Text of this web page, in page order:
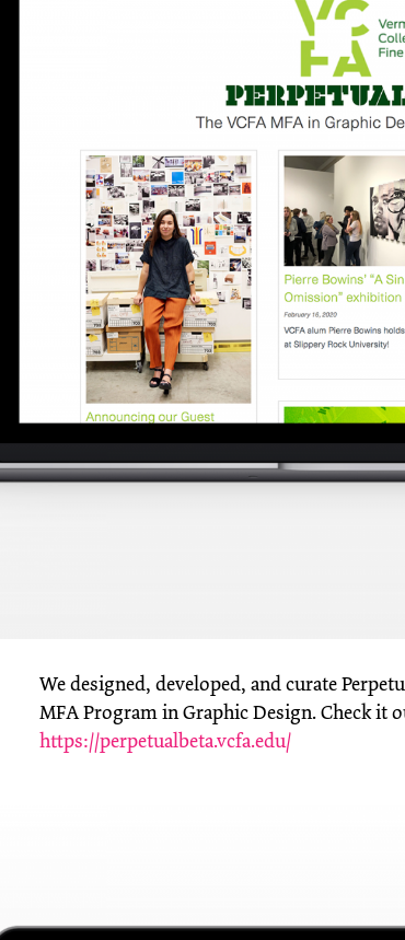
We designed, developed, and curate
MFA Program in Graphic Design. Check it
https://perpetualbeta.vcfa.edu/